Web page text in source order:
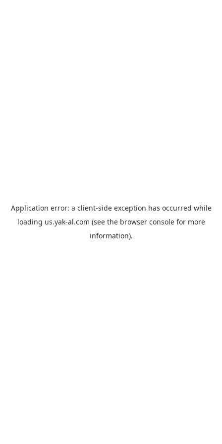
Application error: a client-side exception has occurred while
loading us.yak-al.com (see the browser consolefor more
information).